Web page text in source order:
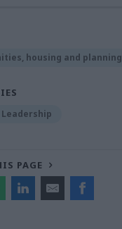
housing and planning
Leadership
PAGE